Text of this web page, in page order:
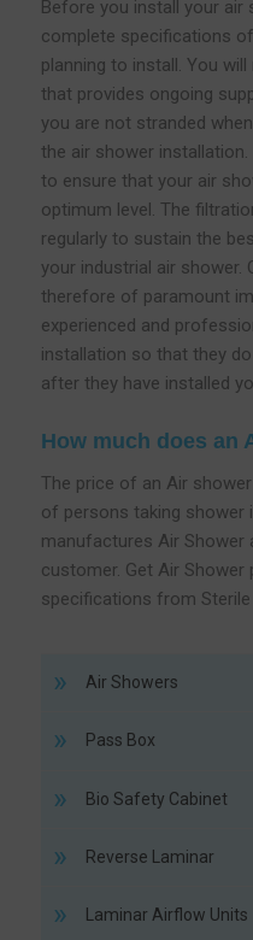
Before you install your
complete specifications
planning to install. You
that provides ongoing
you are not stranded
the air shower
to ensure that your air
optimum level. The
regularly to sustain the
your industrial air shower.
therefore of paramount
experienced and
installation so that they
after they have installed
How much does an
The price of an Air
of persons taking shower
manufactures Air
customer. Get Air Shower
specifications from Sterile
Air Showers
Pass Box
Bio Safety Cabinet
Reverse Laminar
Laminar Airflow Units